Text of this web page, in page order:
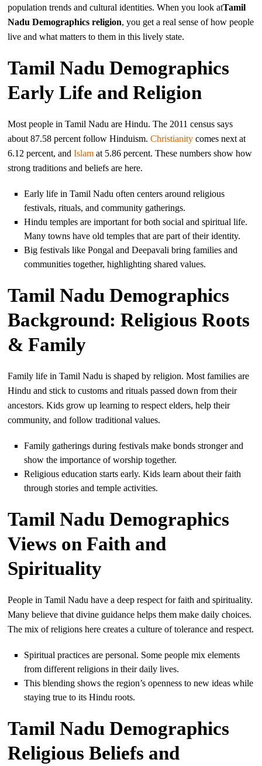
population trends and cultural identities. When you look atTamil
Nadu Demographics religion, you get a real sense of how people
live and what matters to them in this lively state.
Tamil Nadu Demographics
Early Life and Religion
Most people in Tamil Nadu are Hindu. The 2011 census says
about 87.58 percent follow Hinduism.Christianity comes next at
6.12 percent, andIslam at 5.86 percent. These numbers show how
strong traditions and beliefs are here.
Early life in Tamil Nadu often centers around religious
festivals, rituals, and community gatherings.
Hindu temples are important for both social and spiritual life.
Many towns have old temples that are part of their identity.
Big festivals like Pongal and Deepavali bring families and
communities together, highlighting shared values.
Tamil Nadu Demographics
Background: Religious Roots
& Family
Family life in Tamil Nadu is shaped by religion. Most families are
Hindu and stick to customs and rituals passed down from their
ancestors. Kids grow up learning to respect elders, help their
community, and follow traditional values.
Family gatherings during festivals make bonds stronger and
show the importance of worship together.
Religious education starts early. Kids learn about their faith
through stories and temple activities.
Tamil Nadu Demographics
Views on Faith and
Spirituality
People in Tamil Nadu have a deep respect for faith and spirituality.
Many believe that divine guidance helps them make daily choices.
The mix of religions here creates a culture of tolerance and respect.
Spiritual practices are personal. Some people mix elements
from different religions in their daily lives.
This blending shows the region’s openness to new ideas while
staying true to its Hindu roots.
Tamil Nadu Demographics
Religious Beliefs and